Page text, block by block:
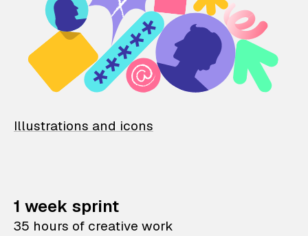
Illustrations and icons
1 week sprint
35 hours of creative work